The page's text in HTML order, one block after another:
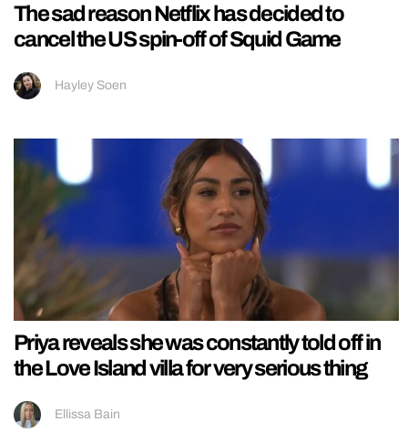
The sad reason Netflix has decided to
cancel the US spin-off of Squid Game
Hayley Soen
Priya reveals she was constantly told off in
the Love Island villa for very serious thing
Ellissa Bain